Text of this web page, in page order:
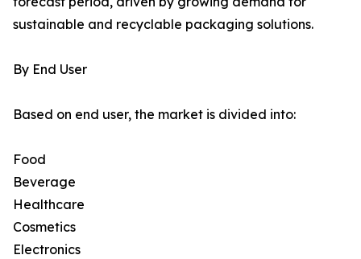
sustainable and recyclable packaging solutions.
By End User
Based on end user, the market is divided into:
Food
Beverage
Healthcare
Cosmetics
Electronics